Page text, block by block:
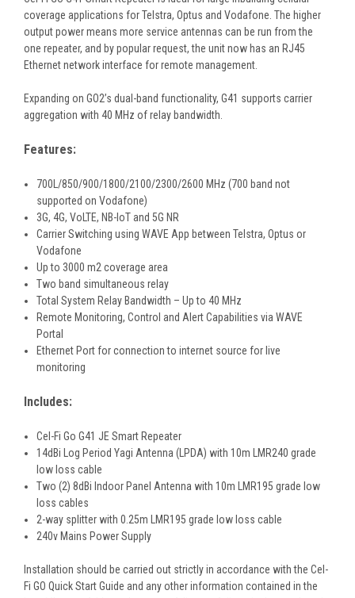
coverage applications for Telstra, Optus and Vodafone. The higher
output power means more service antennas can be run from the
one repeater, and by popular request, the unit now has an RJ45
Ethernet network interface for remote management.
Expanding on GO2’s dual-band functionality, G41 supports carrier
aggregation with 40 MHz of relay bandwidth.
Features:
700L/850/900/1800/2100/2300/2600 MHz (700 band not
supported on Vodafone)
3G, 4G, VoLTE, NB-IoT and 5G NR
Carrier Switching using WAVE App between Telstra, Optus or
Vodafone
Up to 3000 m2 coverage area
Two band simultaneous relay
Total System Relay Bandwidth – Up to 40 MHz
Remote Monitoring, Control and Alert Capabilities via WAVE
Portal
Ethernet Port for connection to internet source for live
monitoring
Includes:
Cel-Fi Go G41 JE Smart Repeater
14dBi Log Period Yagi Antenna (LPDA) with 10m LMR240 grade
low loss cable
Two (2) 8dBi Indoor Panel Antenna with 10m LMR195 grade low
loss cables
2-way splitter with 0.25m LMR195 grade low loss cable
240v Mains Power Supply
Installation should be carried out strictly in accordance with the Cel-
Fi GO Quick Start Guide and any other information contained in the